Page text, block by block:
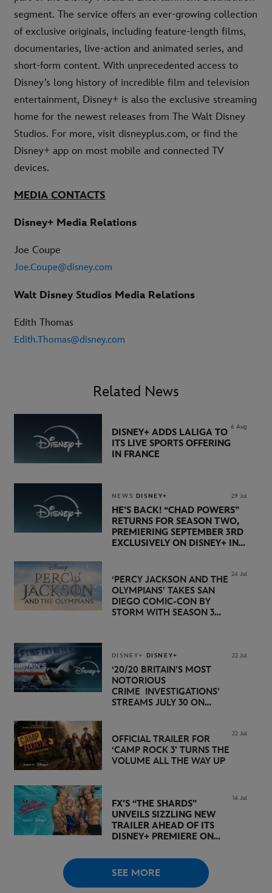
segment. The service offers an ever-growing collection
of exclusive originals, including feature-length films,
documentaries, live-action and animated series, and
short-form content. With unprecedented access to
Disney’s long history of incredible film and television
entertainment, Disney+ is also the exclusive streaming
home for the newest releases from The Walt Disney
Studios. For more, visit disneyplus.com, or find the
Disney+ app on most mobile and connected TV
devices.
MEDIA CONTACTS
Disney+ Media Relations
Joe Coupe
Joe.Coupe@disney.com
Walt Disney Studios Media Relations
Edith Thomas
Edith.Thomas@disney.com
Related News
6 Aug
DISNEY+ ADDS LALIGA TO
ITS LIVE SPORTS OFFERING
IN FRANCE
NEWS DISNEY+ 29 Jul
HE’S BACK! “CHAD POWERS”
RETURNS FOR SEASON TWO,
PREMIERING SEPTEMBER 3RD
EXCLUSIVELY ON DISNEY+ IN
24 Jul
‘PERCY JACKSON AND THE
OLYMPIANS’ TAKES SAN
DIEGO COMIC-CON BY
STORM WITH SEASON 3
DISNEY+ DISNEY+ 22 Jul
‘20/20 BRITAIN’S MOST
NOTORIOUS
CRIME INVESTIGATIONS’
STREAMS JULY 30 ON
22 Jul
OFFICIAL TRAILER FOR
‘CAMP ROCK 3’ TURNS THE
VOLUME ALL THE WAY UP
14 Jul
FX’S “THE SHARDS”
UNVEILS SIZZLING NEW
TRAILER AHEAD OF ITS
DISNEY+ PREMIERE ON
SEE MORE